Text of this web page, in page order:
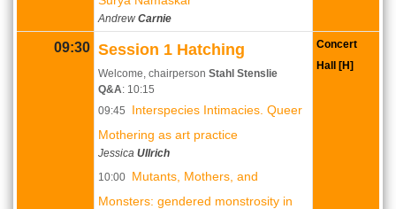
Andrew Carnie
09:30 Session 1 Hatching
Welcome, chairperson Stahl Stenslie
Q&A: 10:15
09:45
Interspecies Intimacies. Queer
Mothering as art practice
Jessica Ullrich
10:00 Mutants, Mothers, and
Monsters: gendered monstrosity in
Concert
Hall [H]